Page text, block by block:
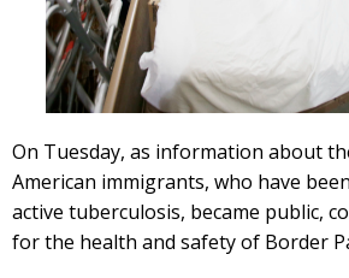
On Tuesday, as information about
American immigrants, who have
active tuberculosis, became public,
for the health and safety of Border